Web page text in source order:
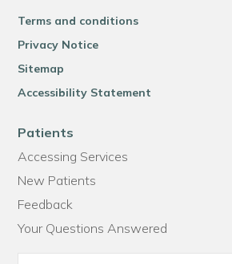
Terms and conditions
Privacy Notice
Sitemap
Accessibility Statement
Patients
Accessing Services
New Patients
Feedback
Your Questions Answered